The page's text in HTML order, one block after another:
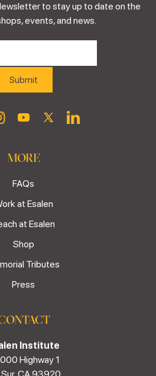
to stay up to date on the
events, and news.
MORE
FAQs
at Esalen
at Esalen
Shop
Tributes
Press
Institute
Highway 1